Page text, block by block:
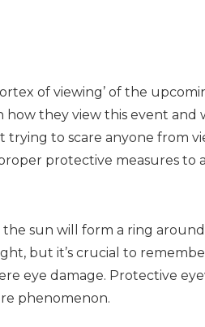
of viewing’ of the
they view this event and
trying to scare anyone from
protective measures to
the sun will form a ring
but it’s crucial to
eye damage. Protective
phenomenon.